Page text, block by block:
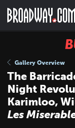
main
Gallery Overview
The
Night
Karimloo,
Les